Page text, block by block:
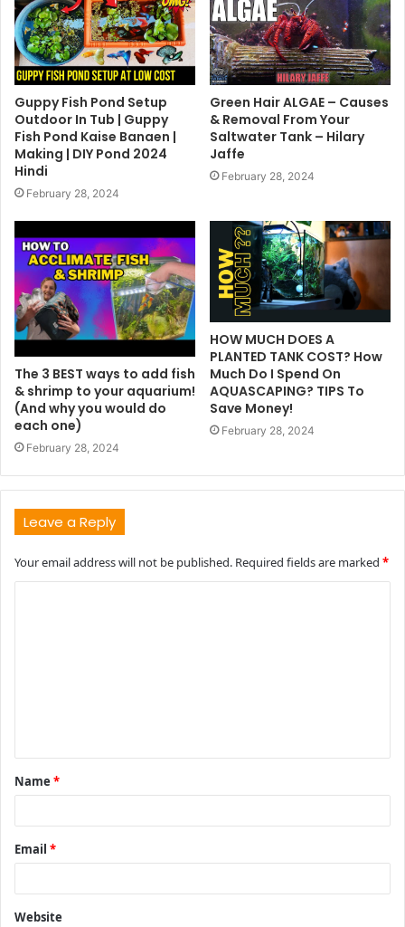
Guppy Fish Pond Setup
Outdoor In Tub | Guppy
Fish Pond Kaise Banaen |
Making | DIY Pond 2024
Hindi
February 28, 2024
Green Hair ALGAE – Causes
& Removal From Your
Saltwater Tank – Hilary
Jaffe
February 28, 2024
The 3 BEST ways to add fish
& shrimp to your aquarium!
(And why you would do
each one)
February 28, 2024
HOW MUCH DOES A
PLANTED TANK COST? How
Much Do I Spend On
AQUASCAPING? TIPS To
Save Money!
February 28, 2024
Leave a Reply
Your email address will not be published. Required fields are marked *
t
*
Name *
Email *
Website